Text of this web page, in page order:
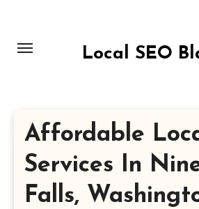
content
Local SEO
Affordable
Services In
Falls,